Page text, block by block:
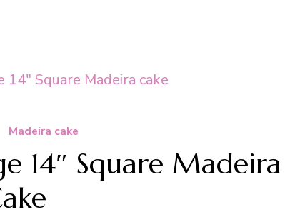
Madeira cake
14″ Square Madeira